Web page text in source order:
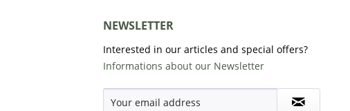
NEWSLETTER
Interested in our articles and special offers?
Informations about our Newsletter